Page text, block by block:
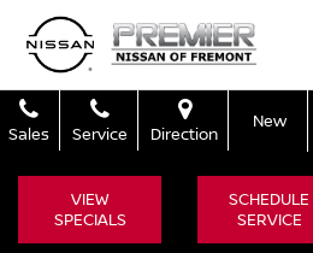
Sales Service Direction
New
VIEW
SPECIALS
SCHEDULE
SERVICE